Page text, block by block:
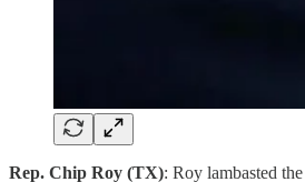
Rep. Chip Roy (TX): Roy lambasted